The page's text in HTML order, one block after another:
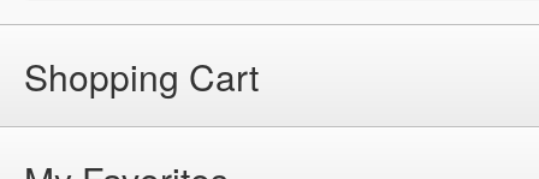
Shopping Cart